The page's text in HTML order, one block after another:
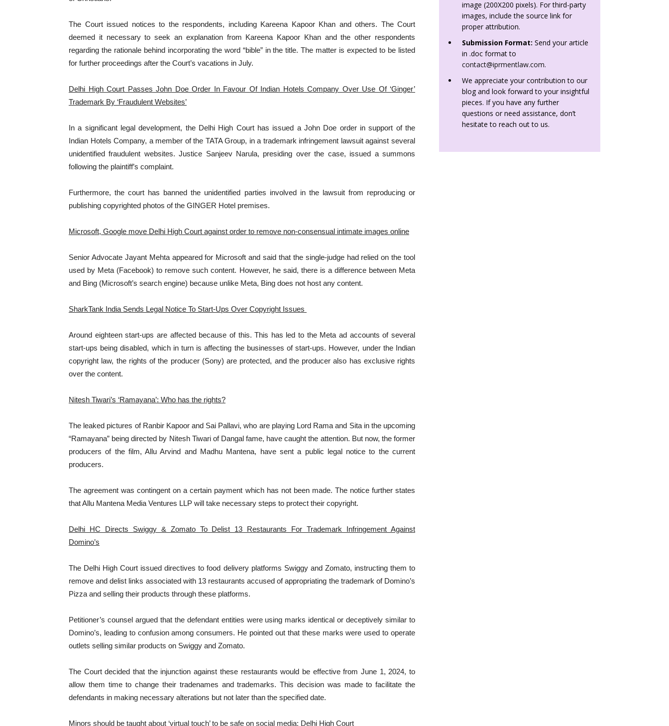
The Court issued notices to the respondents, including Kareena Kapoor Khan and others. The Court
deemed it necessary to seek an explanation from Kareena Kapoor Khan and the other respondents
regarding the rationale behind incorporating the word “bible” in the title. The matter is expected to be listed
for further proceedings after the Court’s vacations in July.
Delhi High Court Passes John Doe Order In Favour Of Indian Hotels Company Over Use Of ‘Ginger’
Trademark By ‘Fraudulent Websites’
In a significant legal development, the Delhi High Court has issued a John Doe order in support of the
Indian Hotels Company, a member of the TATA Group, in a trademark infringement lawsuit against several
unidentified fraudulent websites. Justice Sanjeev Narula, presiding over the case, issued a summons
following the plaintiff’s complaint.
Furthermore, the court has banned the unidentified parties involved in the lawsuit from reproducing or
publishing copyrighted photos of the GINGER Hotel premises.
Microsoft, Google move Delhi High Court against order to remove non-consensual intimate images online
Senior Advocate Jayant Mehta appeared for Microsoft and said that the single-judge had relied on the tool
used by Meta (Facebook) to remove such content. However, he said, there is a difference between Meta
and Bing (Microsoft’s search engine) because unlike Meta, Bing does not host any content.
SharkTank India Sends Legal Notice To Start-Ups Over Copyright Issues
Around eighteen start-ups are affected because of this. This has led to the Meta ad accounts of several
start-ups being disabled, which in turn is affecting the businesses of start-ups. However, under the Indian
copyright law, the rights of the producer (Sony) are protected, and the producer also has exclusive rights
over the content.
Nitesh Tiwari’s ‘Ramayana’: Who has the rights?
The leaked pictures of Ranbir Kapoor and Sai Pallavi, who are playing Lord Rama and Sita in the upcoming
“Ramayana” being directed by Nitesh Tiwari of Dangal fame, have caught the attention. But now, the former
producers of the film, Allu Arvind and Madhu Mantena, have sent a public legal notice to the current
producers.
The agreement was contingent on a certain payment which has not been made. The notice further states
that Allu Mantena Media Ventures LLP will take necessary steps to protect their copyright.
Delhi HC Directs Swiggy & Zomato To Delist 13 Restaurants For Trademark Infringement Against
Domino’s
The Delhi High Court issued directives to food delivery platforms Swiggy and Zomato, instructing them to
remove and delist links associated with 13 restaurants accused of appropriating the trademark of Domino’s
Pizza and selling their products through these platforms.
Petitioner’s counsel argued that the defendant entities were using marks identical or deceptively similar to
Domino’s, leading to confusion among consumers. He pointed out that these marks were used to operate
outlets selling similar products on Swiggy and Zomato.
The Court decided that the injunction against these restaurants would be effective from June 1, 2024, to
allow them time to change their tradenames and trademarks. This decision was made to facilitate the
defendants in making necessary alterations but not later than the specified date.
Minors should be taught about ‘virtual touch’ to be safe on social media: Delhi High Court
image (200X200 pixels). For third-party
images, include the source link for
proper attribution.
Submission Format: Send your article
in .doc format to
contact@iprmentlaw.com.
We appreciate your contribution to our
blog and look forward to your insightful
pieces. If you have any further
questions or need assistance, don’t
hesitate to reach out to us.